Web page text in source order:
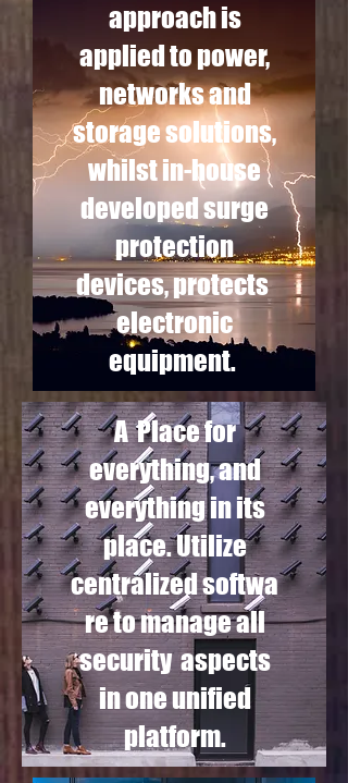
approach is
applied to power,
networks and
storage solutions,
whilst in-house
developed surge
protection
devices, protects
electronic
equipment.
A Place for
everything, and
everything in its
place. Utilize
centralized softwa
re to manage all
security aspects
in one unified
platform.